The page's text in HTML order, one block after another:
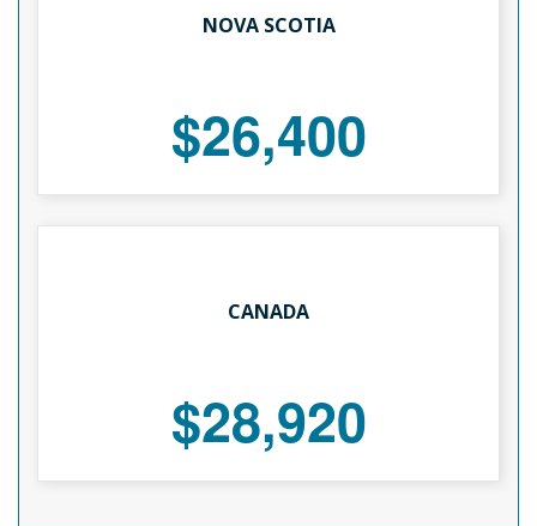
NOVA SCOTIA
$26,400
CANADA
$28,920